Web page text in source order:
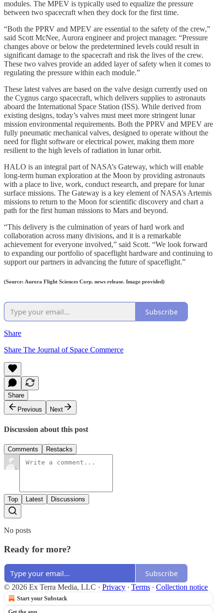
modules. The MPEV is typically used to equalize the pressure
between two spacecraft when they dock for the first time.
“Both the PPRV and MPEV are essential to the safety of the crew,”
said Scott McNee, Aurora engineer and project manager. “Pressure
changes above or below the predetermined levels could result in
significant damage to the spacecraft and risk the lives of the crew.
These two valves provide an added layer of safety when it comes to
regulating the pressure within each module.”
These latest valves are based on the valve design currently used on
the Cygnus cargo spacecraft, which delivers supplies to astronauts
aboard the International Space Station (ISS). While derived from
existing designs, today’s valves must meet more stringent lunar
mission environmental requirements. Both the PPRV and MPEV are
fully pneumatic mechanical valves, designed to operate without the
need for flight software or electrical power, making them more
resilient to the high levels of radiation in lunar orbit.
HALO is an integral part of NASA’s Gateway, which will enable
long-term human exploration at the Moon by providing astronauts
with a place to live, work, conduct research, and prepare for lunar
surface missions. The Gateway is a key element of NASA’s Artemis
missions to return to the Moon for scientific discovery and chart a
path for the first human missions to Mars and beyond.
“This delivery is the culmination of years of hard work and
collaboration across many divisions, and it is a remarkable
achievement for everyone involved,” said Scott. “We look forward
to expanding our portfolio of spaceflight hardware and continuing to
support our partners in advancing the future of spaceflight.”
(Source: Aurora Flight Sciences Corp. news release. Image provided)
Subscribe
Share
Share The Journal of Space Commerce
Share
Previous
Next
Discussion about this post
Comments Restacks
Top Latest Discussions
No posts
Ready for more?
Subscribe
© 2026 Ex Terra Media, LLC · Privacy ∙ Terms ∙ Collection notice
Start your Substack